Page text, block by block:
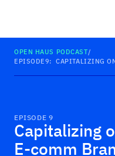
OPEN HAUS PODCAST/
EPISODE9:CAPITALIZING
Capitalizing
E-comm
EPISODE 9